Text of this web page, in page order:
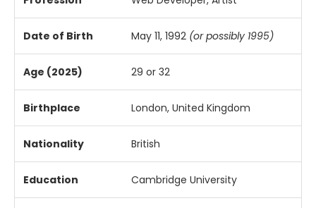
Date of Birth May 11, 1992 (orpossibly 1995)
Age (2025) 29 or 32
Birthplace London, United Kingdom
Nationality British
Education Cambridge University